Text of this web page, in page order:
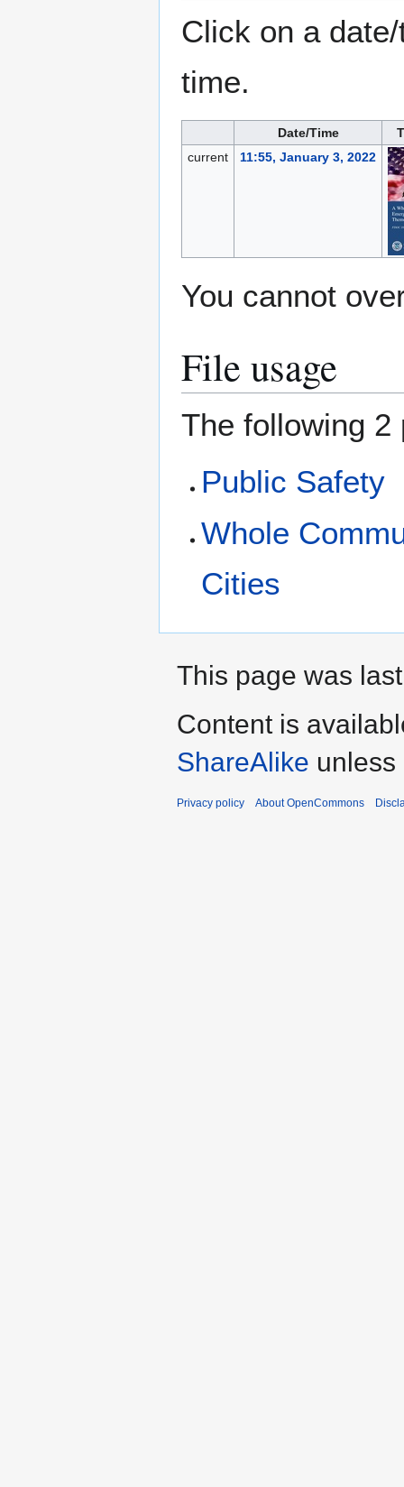
Click on a
time.
Date/Time
current
11:55, January 3, 2022
You cannot
File usage
The following
Public Safety
Whole
Cities
This page was
Content is
ShareAlike unless
Privacy policy About OpenCommons